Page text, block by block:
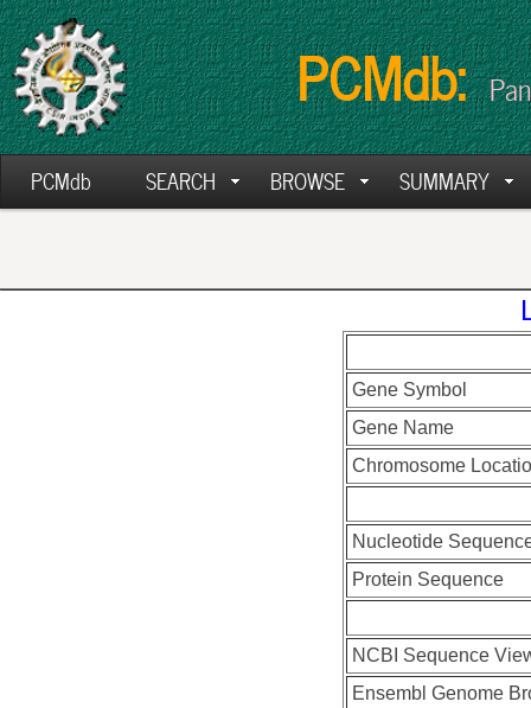
PCMdb:
PCMdb SEARCH BROWSE SUMMARY
Gene Symbol
Gene Name
Chromosome
Nucleotide
Protein Sequence
NCBI Sequence
Ensembl Genome